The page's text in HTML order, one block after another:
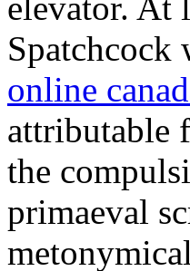
online
attributable
the
primaeval